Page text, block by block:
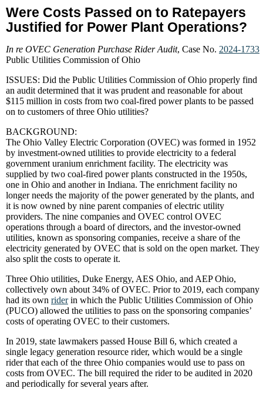
Were Costs Passed on to Ratepayers
Justified for Power Plant Operations?
In re OVEC Generation Purchase Rider Audit, Case No. 2024-1733
Public Utilities Commission of Ohio
ISSUES: Did the Public Utilities Commission of Ohio properly find
an audit determined that it was prudent and reasonable for about
$115 million in costs from two coal-fired power plants to be passed
on to customers of three Ohio utilities?
BACKGROUND:
The Ohio Valley Electric Corporation (OVEC) was formed in 1952
by investment-owned utilities to provide electricity to a federal
government uranium enrichment facility. The electricity was
supplied by two coal-fired power plants constructed in the 1950s,
one in Ohio and another in Indiana. The enrichment facility no
longer needs the majority of the power generated by the plants, and
it is now owned by nine parent companies of electric utility
providers. The nine companies and OVEC control OVEC
operations through a board of directors, and the investor-owned
utilities, known as sponsoring companies, receive a share of the
electricity generated by OVEC that is sold on the open market. They
also split the costs to operate it.
Three Ohio utilities, Duke Energy, AES Ohio, and AEP Ohio,
collectively own about 34% of OVEC. Prior to 2019, each company
had its own riderin which the Public Utilities Commission of Ohio
(PUCO) allowed the utilities to pass on the sponsoring companies’
costs of operating OVEC to their customers.
In 2019, state lawmakers passed House Bill 6, which created a
single legacy generation resource rider, which would be a single
rider that each of the three Ohio companies would use to pass on
costs from OVEC. The bill required the rider to be audited in 2020
and periodically for several years after.